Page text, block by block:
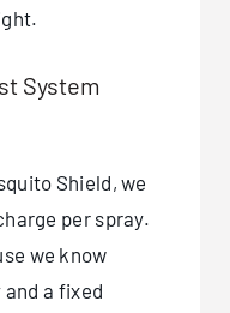
System
Shield, we
per spray.
we know
a fixed